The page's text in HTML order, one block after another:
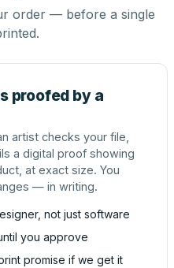
order — before a single
proofed by a
artist checks your file,
a digital proof showing
at exact size. You
— in writing.
not just software
you approve
promise if we get it